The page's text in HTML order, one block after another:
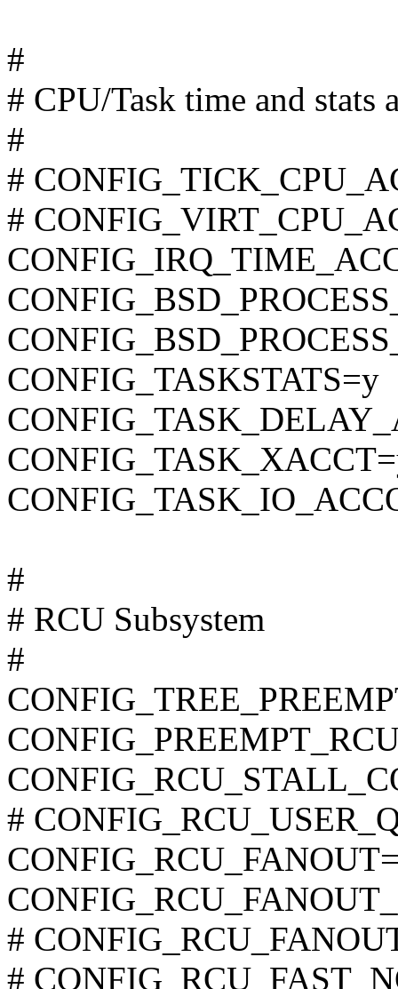
#
# CPU/Task time and stats
#
#
#
CONFIG_TASKSTATS=y
#
# RCU Subsystem
#
#
#
#